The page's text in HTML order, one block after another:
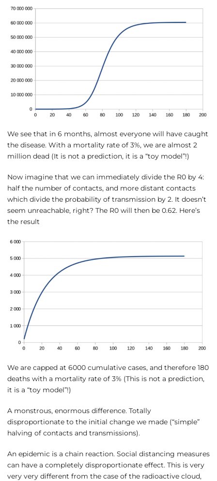
We see that in 6 months, almost everyone will have caught
the disease. With a mortality rate of 3%, we are almost 2
million dead (It is not a prediction, it is a “toy model”!)
Now imagine that we can immediately divide the R0 by 4:
half the number of contacts, and more distant contacts
which divide the probability of transmission by 2. It doesn’t
seem unreachable, right? The R0 will then be 0.62. Here’s
the result
We are capped at 6000 cumulative cases, and therefore 180
deaths with a mortality rate of 3% (This is not a prediction,
it is a “toy model”!)
A monstrous, enormous difference. Totally
disproportionate to the initial change we made (“simple”
halving of contacts and transmissions).
An epidemic is a chain reaction. Social distancing measures
can have a completely disproportionate effect. This is very
very very different from the case of the radioactive cloud,